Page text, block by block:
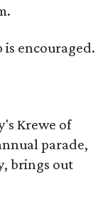
encouraged.
Krewe of
parade,
brings out